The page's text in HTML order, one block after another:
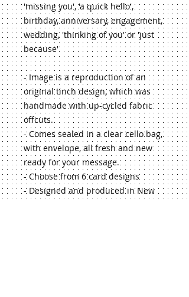
'missing you', 'a quick hello',
birthday, anniversary, engagement,
wedding, 'thinking of you' or 'just
because'
- Image is a reproduction of an
original tinch design, which was
handmade with up-cycled fabric
offcuts.
- Comes sealed in a clear cello bag,
with envelope, all fresh and new
ready for your message.
- Choose from 6 card designs
- Designed and produced in New